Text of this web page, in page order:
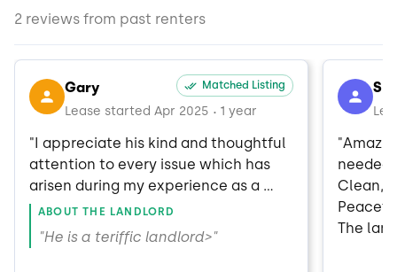
2 reviews from past renters
Gary Matched Listing
Lease started Apr 2025 • 1 year
"I appreciate his kind and thoughtful
attention to every issue which has
arisen during my experience as a
renter of his property."
ABOUT THE LANDLORD
"He is a teriffic landlord>"
needed
Clean,
The